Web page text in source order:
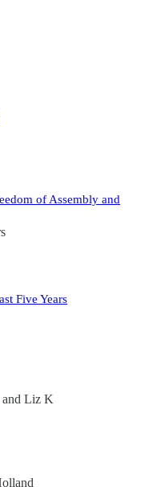
of Assembly and
Five Years
and Liz K